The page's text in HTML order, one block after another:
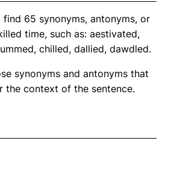
65 synonyms, antonyms, or
time, such as: aestivated,
chilled, dallied, dawdled.
synonyms and antonyms that
the context of the sentence.